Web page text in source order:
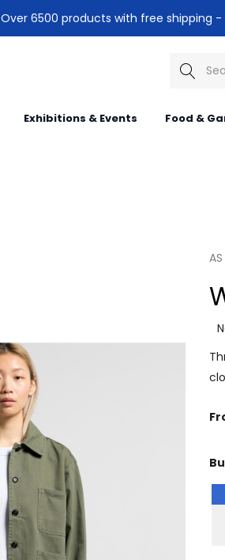
Over 6500 products with free shipping
Search
Exhibitions & Events Food &